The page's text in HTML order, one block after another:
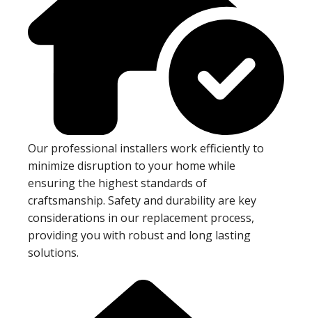
Our professional installers work efficiently to
minimize disruption to your home while
ensuring the highest standards of
craftsmanship. Safety and durability are key
considerations in our replacement process,
providing you with robust and long lasting
solutions.